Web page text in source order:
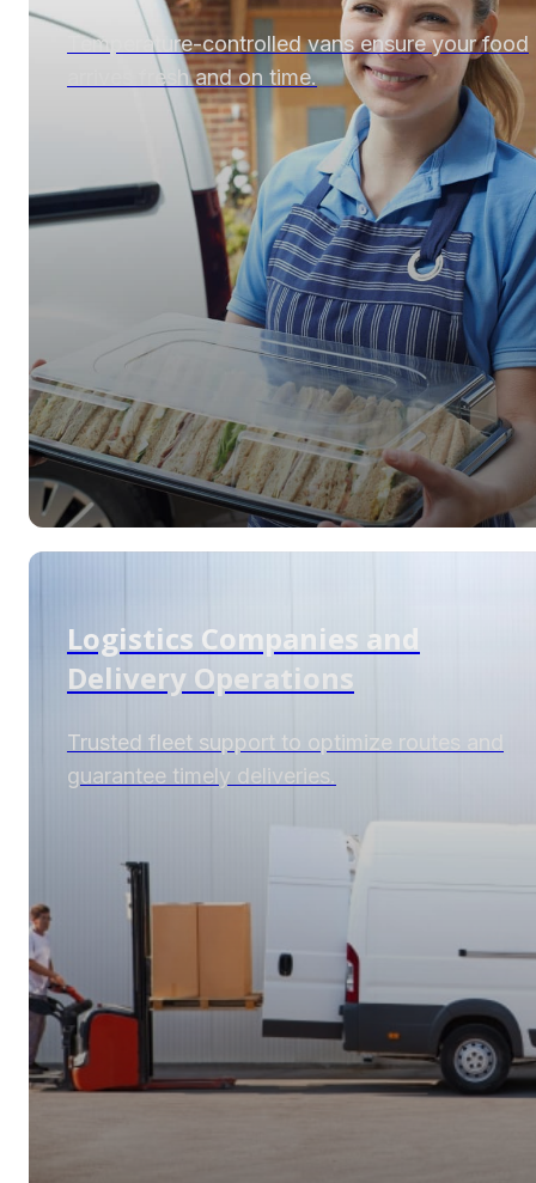
Temperature-controlled vans ensure your food
arrives fresh and on time.
Logistics Companies and
Delivery Operations
Trusted fleet support to optimize routes and
guarantee timely deliveries.